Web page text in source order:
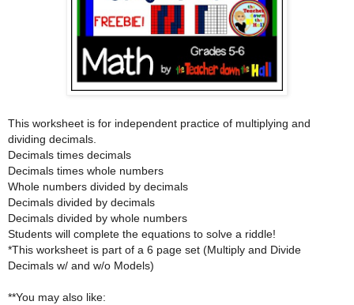
This worksheet is for independent practice of multiplying and
dividing decimals.
Decimals times decimals
Decimals times whole numbers
Whole numbers divided by decimals
Decimals divided by decimals
Decimals divided by whole numbers
Students will complete the equations to solve a riddle!
*This worksheet is part of a 6 page set (Multiply and Divide
Decimals w/ and w/o Models)
**You may also like: